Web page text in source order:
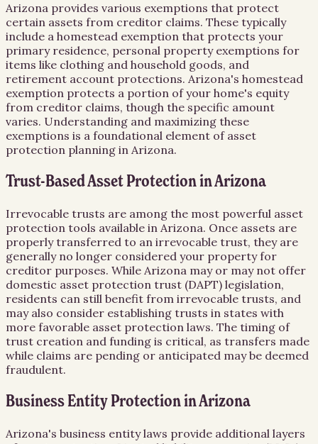
Arizona provides various exemptions that protect
certain assets from creditor claims. These typically
include a homestead exemption that protects your
primary residence, personal property exemptions for
items like clothing and household goods, and
retirement account protections. Arizona's homestead
exemption protects a portion of your home's equity
from creditor claims, though the specific amount
varies. Understanding and maximizing these
exemptions is a foundational element of asset
protection planning in Arizona.
Trust-Based Asset Protection in Arizona
Irrevocable trusts are among the most powerful asset
protection tools available in Arizona. Once assets are
properly transferred to an irrevocable trust, they are
generally no longer considered your property for
creditor purposes. While Arizona may or may not offer
domestic asset protection trust (DAPT) legislation,
residents can still benefit from irrevocable trusts, and
may also consider establishing trusts in states with
more favorable asset protection laws. The timing of
trust creation and funding is critical, as transfers made
while claims are pending or anticipated may be deemed
fraudulent.
Business Entity Protection in Arizona
Arizona's business entity laws provide additional layers